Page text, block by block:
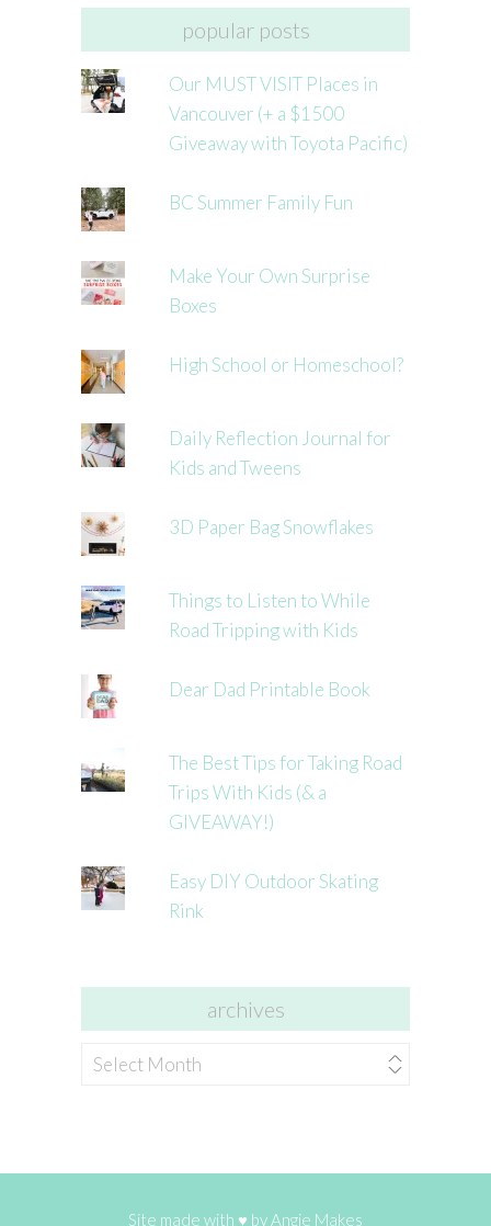
popular posts
Our MUST VISIT Places in
Vancouver (+ a $1500
Giveaway with Toyota Pacific)
BC Summer Family Fun
Make Your Own Surprise
Boxes
High School or Homeschool?
Daily Reflection Journal for
Kids and Tweens
3D Paper Bag Snowflakes
Things to Listen to While
Road Tripping with Kids
Dear Dad Printable Book
The Best Tips for Taking Road
Trips With Kids (& a
GIVEAWAY!)
Easy DIY Outdoor Skating
Rink
archives
archives
Site made with ♥ byAngie Makes